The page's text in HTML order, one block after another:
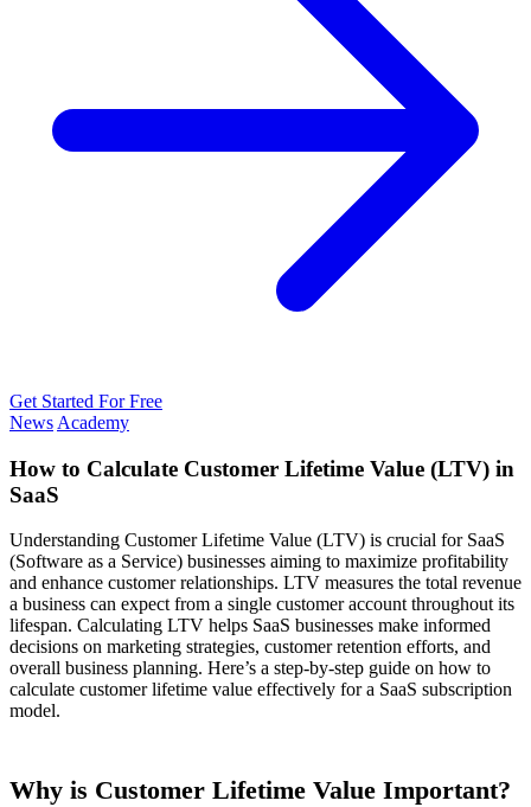
Get Started For Free
News Academy
How to Calculate Customer Lifetime Value (LTV) in
SaaS
Understanding Customer Lifetime Value (LTV) is crucial for SaaS
(Software as a Service) businesses aiming to maximize profitability
and enhance customer relationships. LTV measures the total revenue
a business can expect from a single customer account throughout its
lifespan. Calculating LTV helps SaaS businesses make informed
decisions on marketing strategies, customer retention efforts, and
overall business planning. Here’s a step-by-step guide on how to
calculate customer lifetime value effectively for a SaaS subscription
model.
Why is Customer Lifetime Value Important?